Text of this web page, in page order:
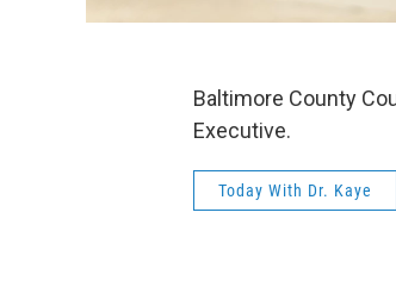
Baltimore County
Executive.
Today With Dr. Kaye